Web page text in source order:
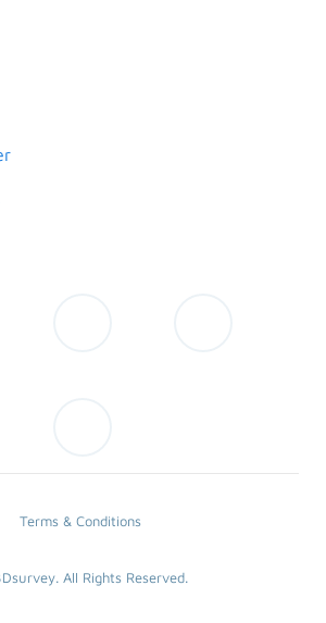
All Rights Reserved.
Terms & Conditions